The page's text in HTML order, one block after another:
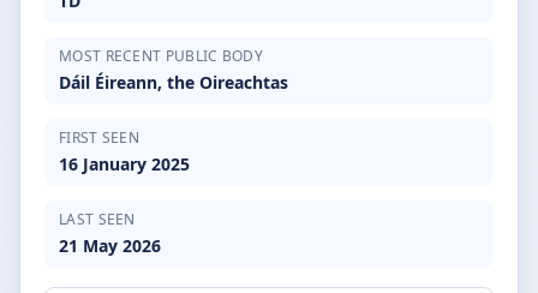
MOST RECENT PUBLIC BODY
Dáil Éireann, the Oireachtas
FIRST SEEN
16 January 2025
LAST SEEN
21 May 2026